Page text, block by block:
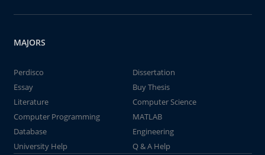
MAJORS
Perdisco
Dissertation
Essay
Buy Thesis
Literature
Computer Science
Computer Programming
MATLAB
Database
Engineering
University Help
Q & A Help